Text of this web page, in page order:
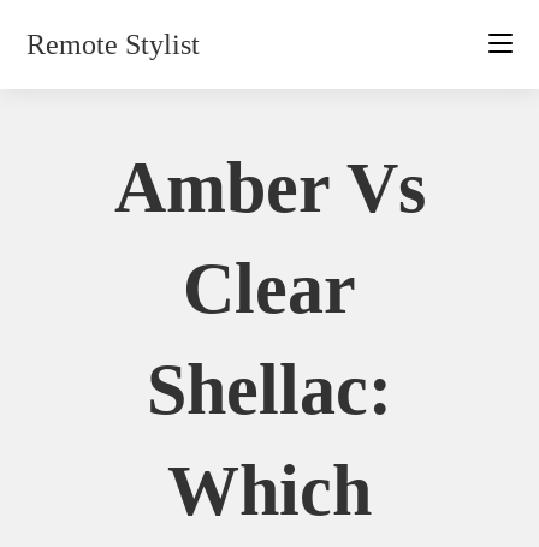
Remote Stylist
Amber Vs
Clear
Shellac:
Which